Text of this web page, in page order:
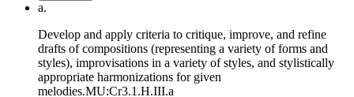
a.
Develop and apply criteria to critique, improve, and refine
drafts of compositions (representing a variety of forms and
styles), improvisations in a variety of styles, and stylistically
appropriate harmonizations for given
melodies.MU:Cr3.1.H.III.a